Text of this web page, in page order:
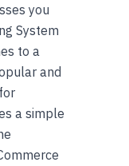
you
System
to a
and
a simple